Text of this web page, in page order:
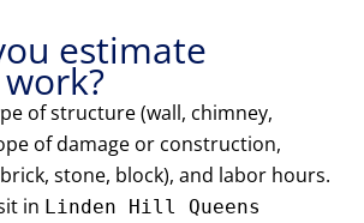
estimate
of structure (wall, chimney,
of damage or construction,
stone, block), and labor hours.
in Linden Hill Queens